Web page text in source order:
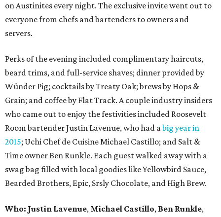
on Austinites every night. The exclusive invite went out to
everyone from chefs and bartenders to owners and
servers.
Perks of the evening included complimentary haircuts,
beard trims, and full-service shaves; dinner provided by
Wünder Pig; cocktails by Treaty Oak; brews by Hops &
Grain; and coffee by Flat Track. A couple industry insiders
who came out to enjoy the festivities included Roosevelt
Room bartender Justin Lavenue, who had abig year in
2015; Uchi Chef de Cuisine Michael Castillo; and Salt &
Time owner Ben Runkle. Each guest walked away with a
swag bag filled with local goodies like Yellowbird Sauce,
Bearded Brothers, Epic, Srsly Chocolate, and High Brew.
Who: Justin Lavenue, Michael Castillo, Ben Runkle,